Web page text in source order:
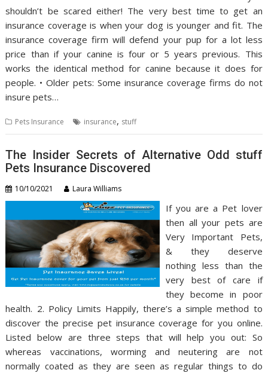
shouldn’t be scared either! The very best time to get an
insurance coverage is when your dog is younger and fit. The
insurance coverage firm will defend your pup for a lot less
price than if your canine is four or 5 years previous. This
works the identical method for canine because it does for
people. • Older pets: Some insurance coverage firms do not
insure pets…
Pets Insurance insurance, stuff
The Insider Secrets of Alternative Odd stuff
Pets Insurance Discovered
10/10/2021 Laura Williams
If you are a Pet lover
then all your pets are
Very Important Pets,
& they deserve
nothing less than the
very best of care if
they become in poor
health. 2. Policy Limits Happily, there’s a simple method to
discover the precise pet insurance coverage for you online.
Listed below are three steps that will help you out: So
whereas vaccinations, worming and neutering are not
normally coated as they are seen as regular things to do